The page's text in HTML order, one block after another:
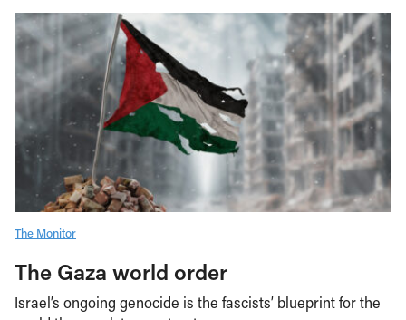
The Monitor
The Gaza world order
Israel’s ongoing genocide is the fascists’ blueprint for the